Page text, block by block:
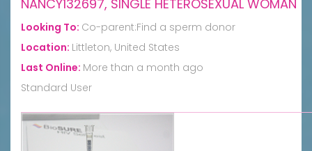
NANCY132697, SINGLE HETEROSEXUAL WOMAN
Looking To: Co-parent:Find a sperm donor
Location: Littleton, United States
Last Online: More than a month ago
Standard User